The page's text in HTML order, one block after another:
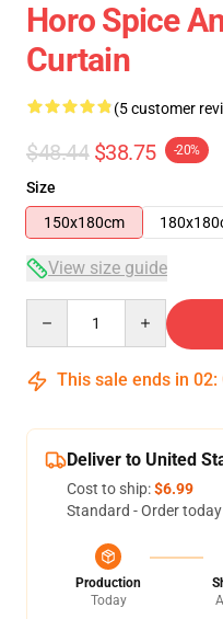
Horo Spice
Curtain
(5 customer
$48.44 $38.75 -20%
Size
150x180cm
View size guide
This sale ends in 02:
Deliver to United
Cost to ship:$6.99
Standard - Order
Production
Today